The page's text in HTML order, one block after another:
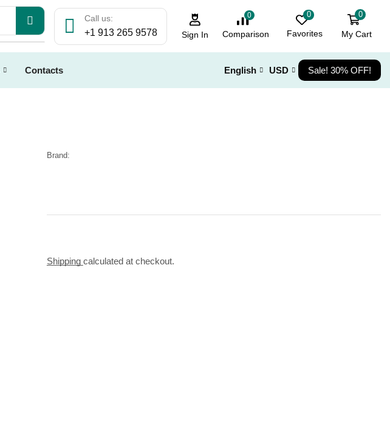
Call us:
+1 913 265 9578 Sign In
0
Comparison
0
Favorites
0
My Cart
Contacts English USD Sale! 30% OFF!
Brand:
Shipping calculated at checkout.